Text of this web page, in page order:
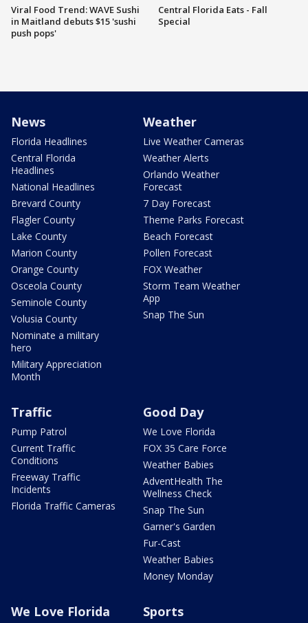
Viral Food Trend: WAVE Sushi
in Maitland debuts $15 'sushi
push pops'
Central Florida Eats - Fall
Special
News
Florida Headlines
Central Florida
Headlines
National Headlines
Brevard County
Flagler County
Lake County
Marion County
Orange County
Osceola County
Seminole County
Volusia County
Nominate a military
hero
Military Appreciation
Month
Weather
Live Weather Cameras
Weather Alerts
Orlando Weather
Forecast
7 Day Forecast
Theme Parks Forecast
Beach Forecast
Pollen Forecast
FOX Weather
Storm Team Weather
App
Snap The Sun
Traffic
Pump Patrol
Current Traffic
Conditions
Freeway Traffic
Incidents
Florida Traffic Cameras
Good Day
We Love Florida
FOX 35 Care Force
Weather Babies
AdventHealth The
Wellness Check
Snap The Sun
Garner's Garden
Fur-Cast
Weather Babies
Money Monday
We Love Florida Sports